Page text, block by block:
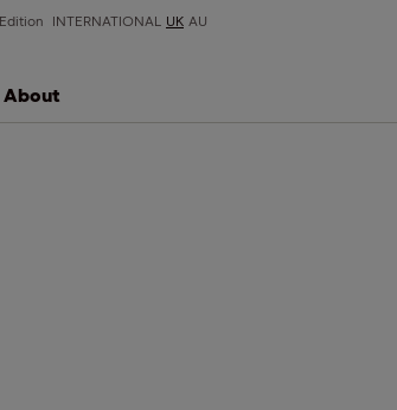
Edition INTERNATIONAL UK AU
About